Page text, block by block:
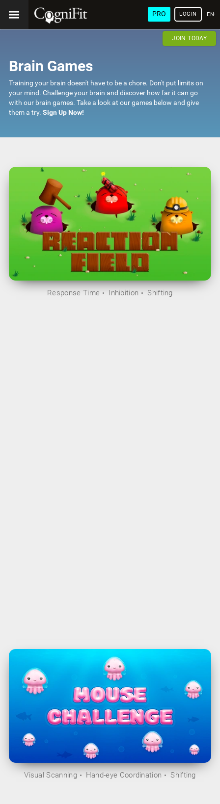
PRO LOGIN
JOIN TODAY
Brain Games
Training your brain doesn't have to be a chore. Don't put limits on
your mind. Challenge your brain and discover how far it can go
with our brain games. Take a look at our games below and give
them a try. Sign Up Now!
Response Time Inhibition Shifting
Visual Scanning Hand-eye Coordination Shifting